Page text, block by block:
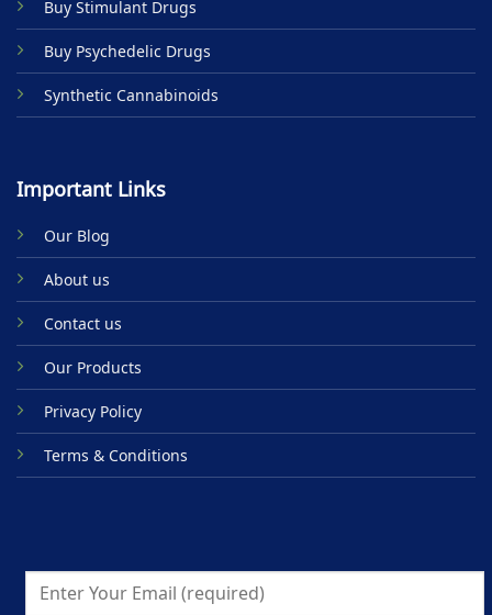
page
Buy Stimulant Drugs
Buy Psychedelic Drugs
Synthetic Cannabinoids
Important Links
Our Blog
About us
Contact us
Our Products
Privacy Policy
Terms & Conditions